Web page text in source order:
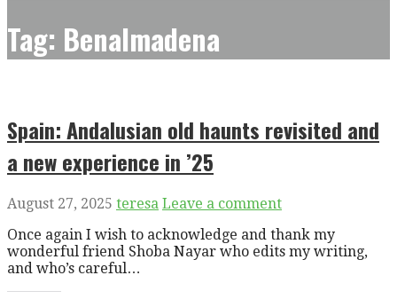
Tag: Benalmadena
Spain: Andalusian old haunts revisited and
a new experience in ’25
August 27, 2025 teresa Leave a comment
Once again I wish to acknowledge and thank my
wonderful friend Shoba Nayar who edits my writing,
and who’s careful…